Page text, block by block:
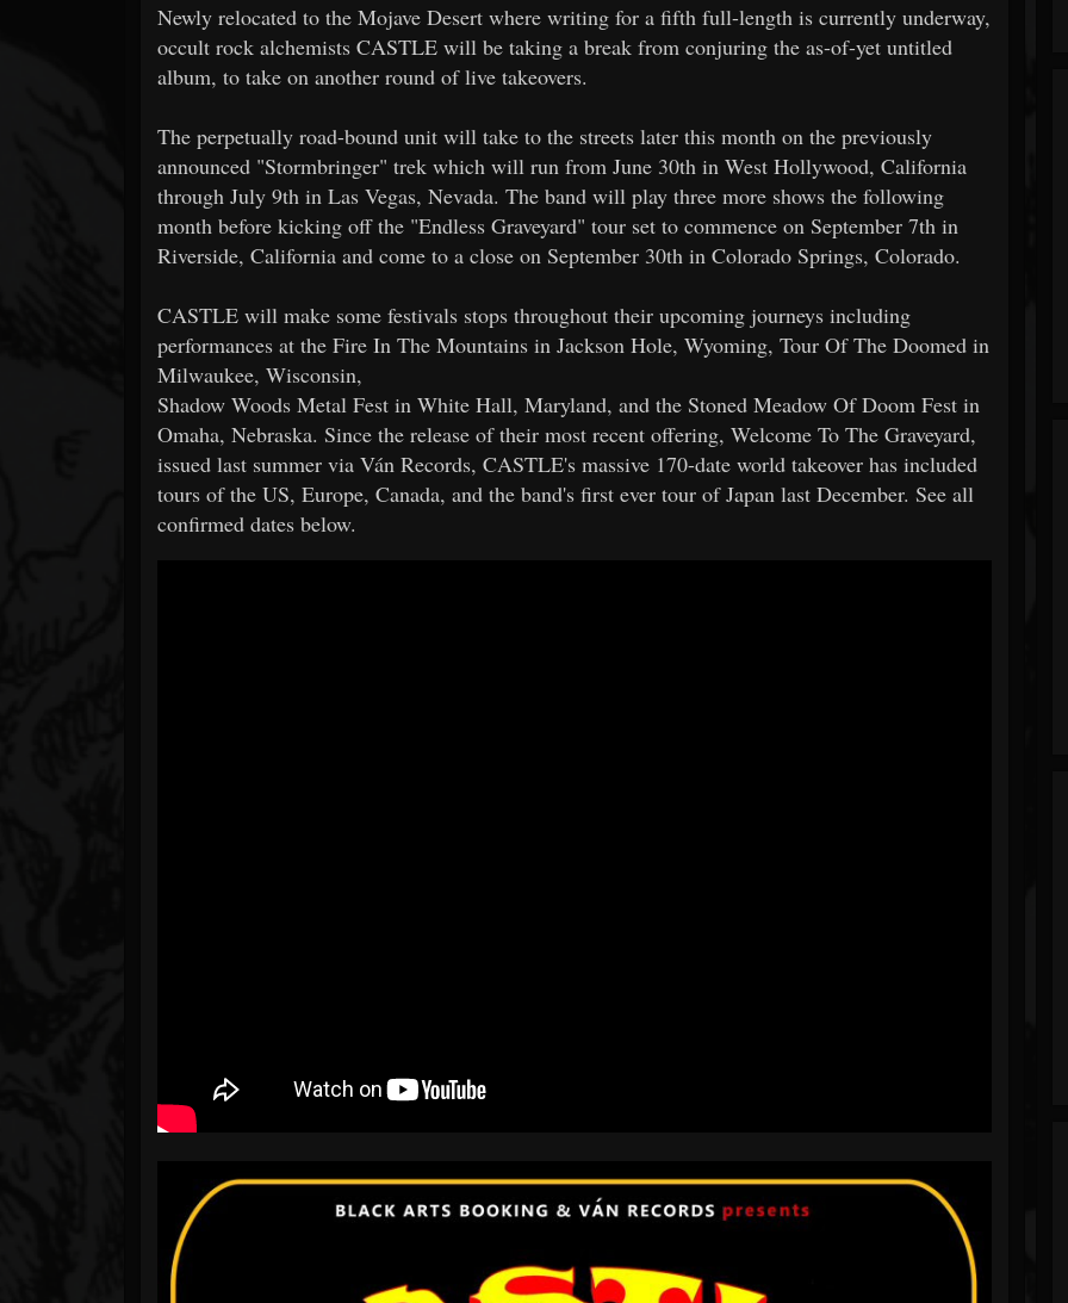
Newly relocated to the Mojave Desert where writing for a fifth full-length is currently underway,
occult rock alchemists CASTLE will be taking a break from conjuring the as-of-yet untitled
album, to take on another round of live takeovers.
The perpetually road-bound unit will take to the streets later this month on the previously
announced "Stormbringer" trek which will run from June 30th in West Hollywood, California
through July 9th in Las Vegas, Nevada. The band will play three more shows the following
month before kicking off the "Endless Graveyard" tour set to commence on September 7th in
Riverside, California and come to a close on September 30th in Colorado Springs, Colorado.
CASTLE will make some festivals stops throughout their upcoming journeys including
performances at the Fire In The Mountains in Jackson Hole, Wyoming, Tour Of The Doomed in
Milwaukee, Wisconsin,
Shadow Woods Metal Fest in White Hall, Maryland, and the Stoned Meadow Of Doom Fest in
Omaha, Nebraska. Since the release of their most recent offering, Welcome To The Graveyard,
issued last summer via Ván Records, CASTLE's massive 170-date world takeover has included
tours of the US, Europe, Canada, and the band's first ever tour of Japan last December. See all
confirmed dates below.